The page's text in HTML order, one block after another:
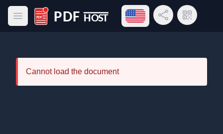
Open main menu
PDF Host
Open language menu
Share LinkQR Code
Cannot load the document